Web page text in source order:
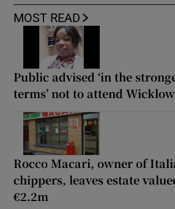
MOST READ
Public advised ‘in the
terms’ not to attend
Rocco Macari, owner of
chippers, leaves estate
€2.2m